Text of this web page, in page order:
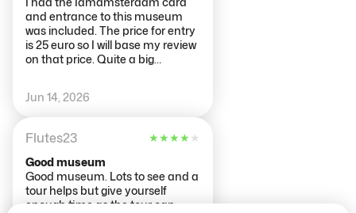
and entrance to this museum
was included. The price for entry
is 25 euro so I will base my review
on that price. Quite a big
paintings. There was a good
section with handcrafted
wooden ships which was very
interesting. The library was
impressive. Overall I would say
this is more a museum for the art
lover than the weekend tourist. If
you don't have a serious interest
Jun 14, 2026
Flutes23 ★★★★ ★
Good museum
Good museum. Lots to see and a
tour helps but give yourself
enough time as the tour can